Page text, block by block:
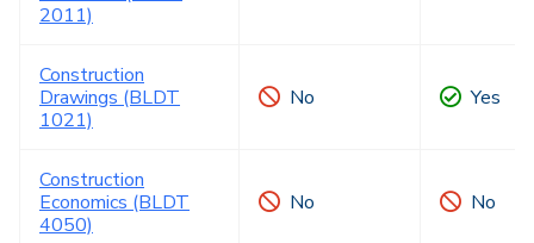
2011)
Construction
Drawings (BLDT
1021)
No Yes
Construction
Economics (BLDT
4050)
No No